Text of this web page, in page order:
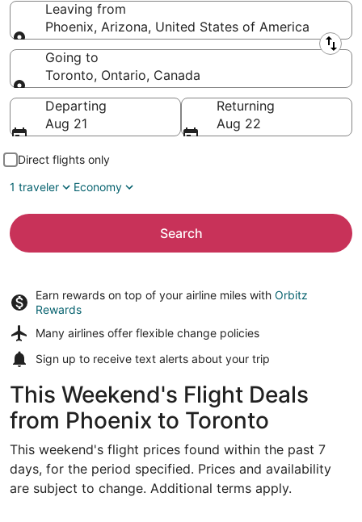
Leaving from
Phoenix, Arizona, United States of America
Leaving from
Going to
Toronto, Ontario, Canada
Going to
Departing
Aug 21
Returning
Aug 22
Direct flights only
1 traveler
Economy
Search
Earn rewards on top of your airline miles with Orbitz
Rewards
Many airlines offer flexible change policies
Sign up to receive text alerts about your trip
This Weekend's Flight Deals
from Phoenix to Toronto
This weekend's flight prices found within the past 7
days, for the period specified. Prices and availability
are subject to change. Additional terms apply.